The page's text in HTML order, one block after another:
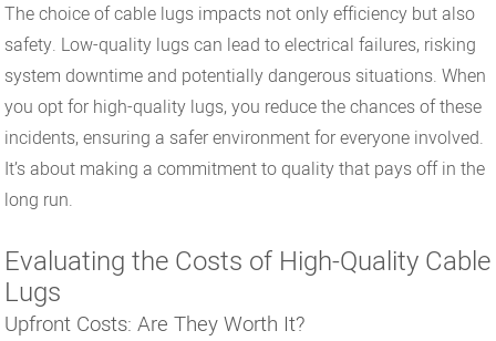
The choice of cable lugs impacts not only efficiency but also
safety. Low-quality lugs can lead to electrical failures, risking
system downtime and potentially dangerous situations. When
you opt for high-quality lugs, you reduce the chances of these
incidents, ensuring a safer environment for everyone involved.
It’s about making a commitment to quality that pays off in the
long run.
Evaluating the Costs of High-Quality Cable
Lugs
Upfront Costs: Are They Worth It?